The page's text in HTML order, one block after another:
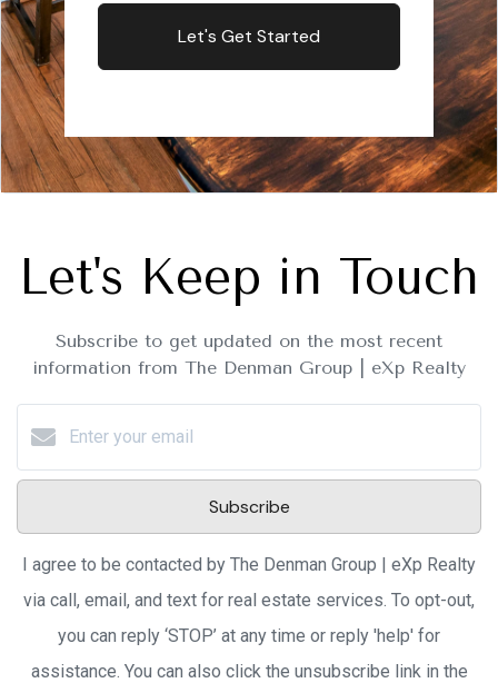
Let's Get Started
Let's Keep in Touch
Subscribe to get updated on the most recent
information from The Denman Group | eXp Realty
Subscribe
I agree to be contacted by The Denman Group | eXp Realty
via call, email, and text for real estate services. To opt-out,
you can reply ‘STOP’ at any time or reply 'help' for
assistance. You can also click the unsubscribe link in the